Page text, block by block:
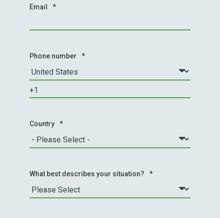
Email *
Phone number *
Country *
What best describes your situation? *